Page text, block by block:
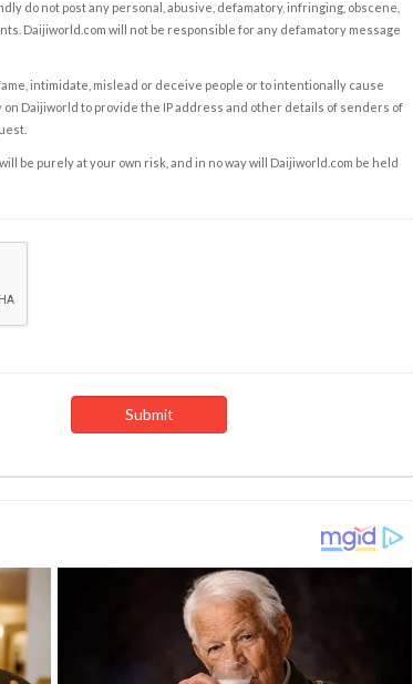
do not post any personal, abusive, defamatory, infringing, obscene,
Daijiworld.com will not be responsible for any defamatory message
intimidate, mislead or deceive people or to intentionally cause
Daijiworld to provide the IP address and other details of senders of
be purely at your own risk, and in no way will Daijiworld.com be held